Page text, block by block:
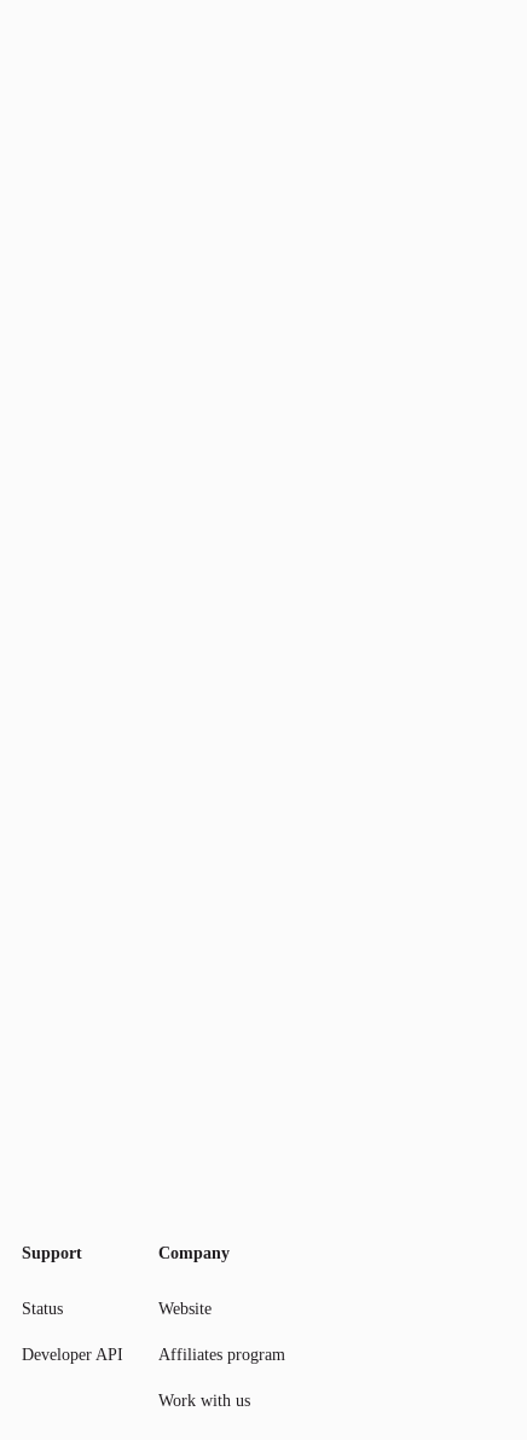
Support
Status
Developer API
Company
Website
Affiliates program
Work with us